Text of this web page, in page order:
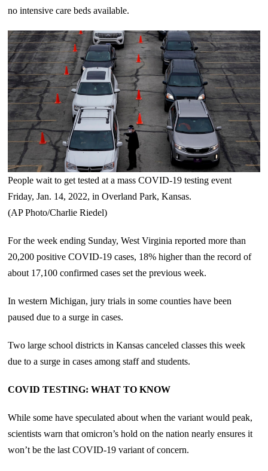
no intensive care beds available.
People wait to get tested at a mass COVID-19 testing event
Friday, Jan. 14, 2022, in Overland Park, Kansas.
(AP Photo/Charlie Riedel)
For the week ending Sunday, West Virginia reported more than
20,200 positive COVID-19 cases, 18% higher than the record of
about 17,100 confirmed cases set the previous week.
In western Michigan, jury trials in some counties have been
paused due to a surge in cases.
Two large school districts in Kansas canceled classes this week
due to a surge in cases among staff and students.
COVID TESTING: WHAT TO KNOW
While some have speculated about when the variant would peak,
scientists warn that omicron’s hold on the nation nearly ensures it
won’t be the last COVID-19 variant of concern.